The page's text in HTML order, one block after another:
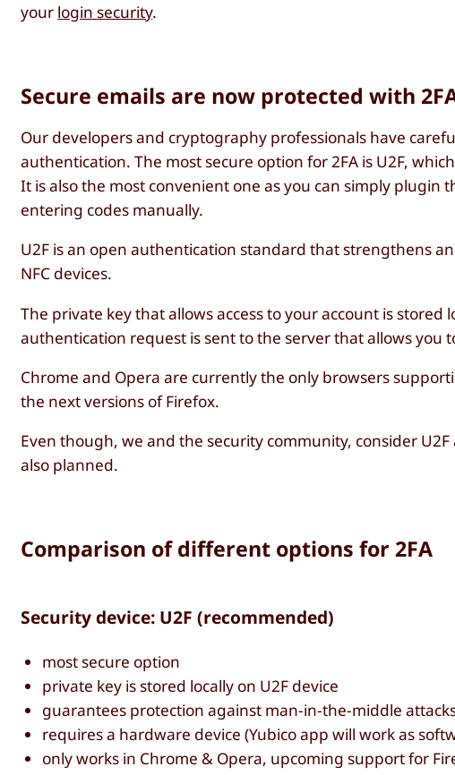
your login security.
Secure emails are now protected with
Our developers and cryptography professionals have
authentication. The most secure option for 2FA is U2F,
It is also the most convenient one as you can simply
entering codes manually.
U2F is an open authentication standard that strengthens
NFC devices.
The private key that allows access to your account is
authentication request is sent to the server that allows you
Chrome and Opera are currently the only browsers
the next versions of Firefox.
Even though, we and the security community, consider
also planned.
Comparison of different options for 2FA
Security device: U2F (recommended)
most secure option
private key is stored locally on U2F device
guarantees protection against man-in-the-middle
requires a hardware device (Yubico app will work as
only works in Chrome & Opera, upcoming support for